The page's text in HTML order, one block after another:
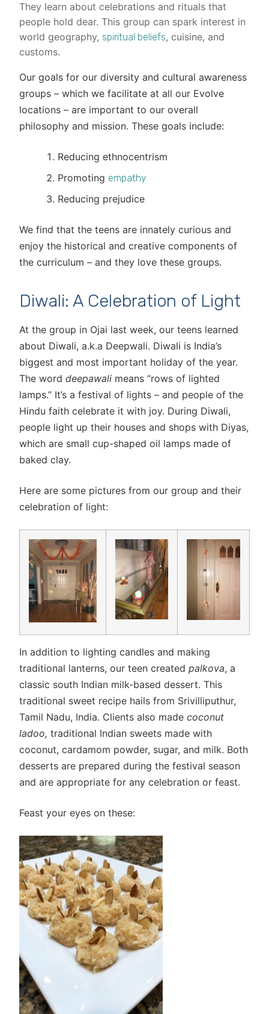
They learn about celebrations and rituals that
people hold dear. This group can spark interest in
world geography, spiritual beliefs, cuisine, and
customs.
Our goals for our diversity and cultural awareness
groups – which we facilitate at all our Evolve
locations – are important to our overall
philosophy and mission. These goals include:
Reducing ethnocentrism
Promoting empathy
Reducing prejudice
We find that the teens are innately curious and
enjoy the historical and creative components of
the curriculum – and they love these groups.
Diwali: A Celebration of Light
At the group in Ojai last week, our teens learned
about Diwali, a.k.a Deepwali. Diwali is India’s
biggest and most important holiday of the year.
The word deepawali means “rows of lighted
lamps.” It’s a festival of lights – and people of the
Hindu faith celebrate it with joy. During Diwali,
people light up their houses and shops with Diyas,
which are small cup-shaped oil lamps made of
baked clay.
Here are some pictures from our group and their
celebration of light:
In addition to lighting candles and making
traditional lanterns, our teen created palkova, a
classic south Indian milk-based dessert. This
traditional sweet recipe hails from Srivilliputhur,
Tamil Nadu, India. Clients also made coconut
ladoo, traditional Indian sweets made with
coconut, cardamom powder, sugar, and milk. Both
desserts are prepared during the festival season
and are appropriate for any celebration or feast.
Feast your eyes on these: